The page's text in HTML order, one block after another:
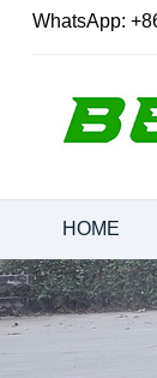
WhatsApp:
HOME